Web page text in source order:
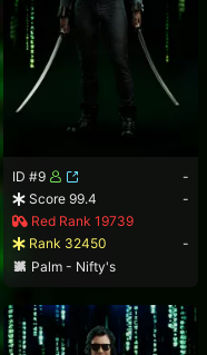
ID #9
-
Score 99.4
-
Red Rank 19739
Rank 32450
-
Palm - Nifty's